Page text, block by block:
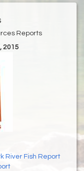
Reports
2015
River Fish Report